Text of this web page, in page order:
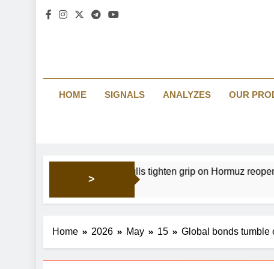
HOME SIGNALS ANALYZES OUR
>
focus: Gold bulls tighten grip on Hormuz reopening hopes
Home 2026 May 15 Global bonds tumble